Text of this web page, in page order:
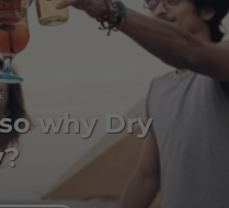
why Dry